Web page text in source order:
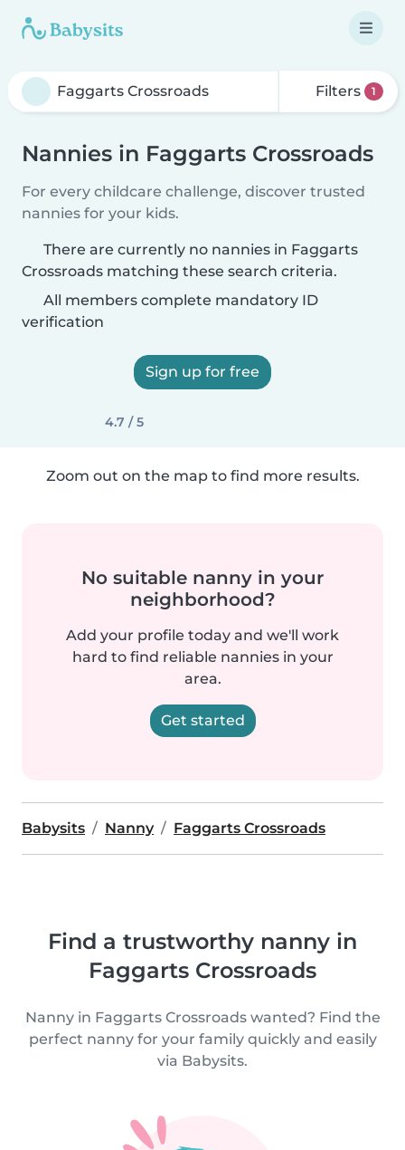
Filters 1
Nannies in Faggarts Crossroads
For every childcare challenge, discover trusted
nannies for your kids.
There are currently no nannies in Faggarts
Crossroads matching these search criteria.
All members complete mandatory ID
verification
Sign up for free
4.7 / 5
Zoom out on the map to find more results.
No suitable nanny in your
neighborhood?
Add your profile today and we'll work
hard to find reliable nannies in your
area.
Get started
Babysits Nanny Faggarts Crossroads
Find a trustworthy nanny in
Faggarts Crossroads
Nanny in Faggarts Crossroads wanted? Find the
perfect nanny for your family quickly and easily
via Babysits.